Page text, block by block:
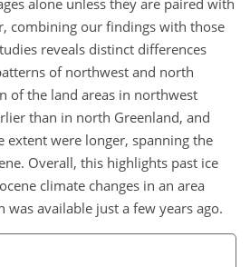
combining our findings with those
reveals distinct differences
of northwest and north
of the land areas in northwest
than in north Greenland, and
extent were longer, spanning the
Overall, this highlights past ice
climate changes in an area
available just a few years ago.